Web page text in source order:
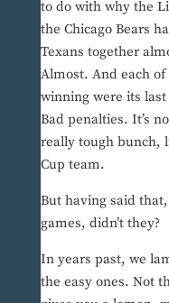
to do with why the
the Chicago Bears
Texans together
Almost. And each
winning were its
Bad penalties. It’s
really tough bunch,
Cup team.
But having said
games, didn’t they?
In years past, we
the easy ones. Not